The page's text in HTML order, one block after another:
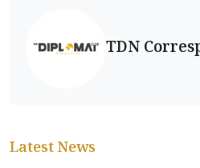
TDN
Latest News